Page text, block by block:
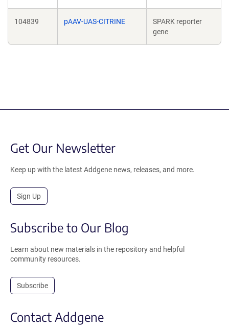
104839 pAAV-UAS-CITRINE
SPARK reporter
gene
Get Our Newsletter
Keep up with the latest Addgene news, releases, and more.
Sign Up
Subscribe to Our Blog
Learn about new materials in the repository and helpful
community resources.
Subscribe
Contact Addgene